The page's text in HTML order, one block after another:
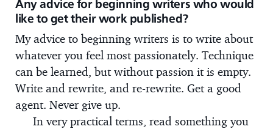
Any advice for beginning writers who would
like to get their work published?
My advice to beginning writers is to write about
whatever you feel most passionately. Technique
can be learned, but without passion it is empty.
Write and rewrite, and re-rewrite. Get a good
agent. Never give up.
In very practical terms, read something you